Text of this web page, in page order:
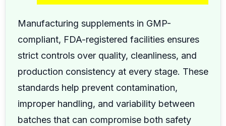
Manufacturing supplements in GMP-
compliant, FDA-registered facilities ensures
strict controls over quality, cleanliness, and
production consistency at every stage. These
standards help prevent contamination,
improper handling, and variability between
batches that can compromise both safety